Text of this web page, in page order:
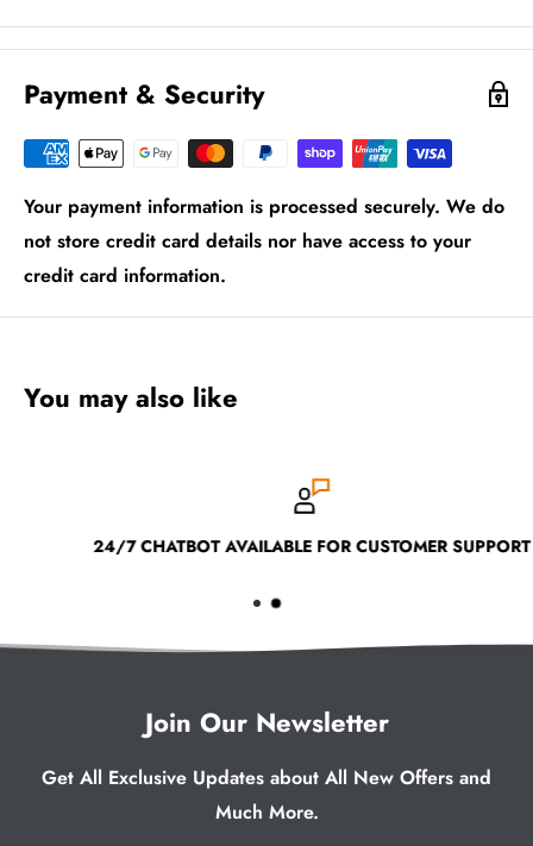
Payment & Security
Your payment information is processed securely. We do
not store credit card details nor have access to your
credit card information.
You may also like
24/7 CHATBOT AVAILABLE FOR CUSTOMER SUPPORT
Join Our Newsletter
Get All Exclusive Updates about All New Offers and
Much More.